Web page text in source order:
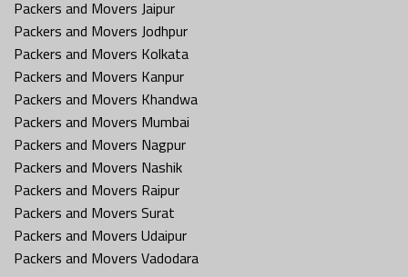
Packers and Movers Jaipur
Packers and Movers Jodhpur
Packers and Movers Kolkata
Packers and Movers Kanpur
Packers and Movers Khandwa
Packers and Movers Mumbai
Packers and Movers Nagpur
Packers and Movers Nashik
Packers and Movers Raipur
Packers and Movers Surat
Packers and Movers Udaipur
Packers and Movers Vadodara